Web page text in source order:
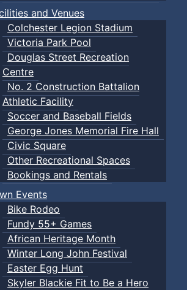
and Venues
Colchester Legion Stadium
Victoria Park Pool
Douglas Street Recreation
Centre
No. 2 Construction Battalion
Athletic Facility
Soccer and Baseball Fields
George Jones Memorial Fire Hall
Civic Square
Other Recreational Spaces
Bookings and Rentals
Events
Bike Rodeo
Fundy 55+ Games
African Heritage Month
Winter Long John Festival
Easter Egg Hunt
Skyler Blackie Fit to Be a Hero